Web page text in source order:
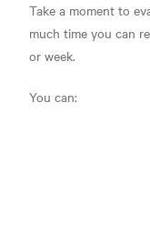
Take a moment to
much time you can
or week.
You can: